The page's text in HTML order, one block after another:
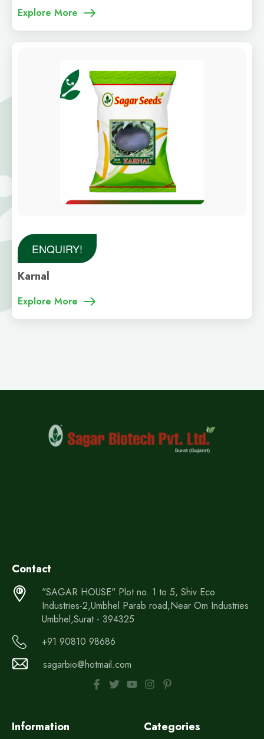
Explore More
ENQUIRY!
Karnal
Explore More
Information Categories
Contact
"SAGAR HOUSE" Plot no. 1 to 5, Shiv Eco
Industries-2,Umbhel Parab road,Near Om Industries
Umbhel,Surat - 394325
+91 90810 98686
sagarbio@hotmail.com